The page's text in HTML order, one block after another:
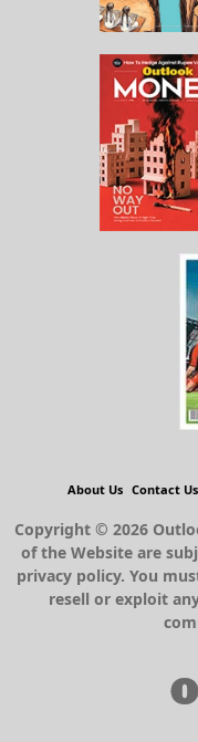
About Us Contact Us
Copyright © 2026
of the Website are
privacy policy. You
resell or exploit